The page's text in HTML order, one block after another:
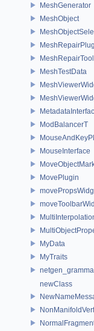
MeshGenerator
MeshObject
MeshTestData
ModBalancerT
MouseInterface
MovePlugin
MyData
MyTraits
newClass